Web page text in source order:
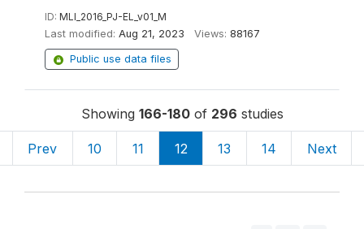
ID: MLI_2016_PJ-EL_v01_M
Last modified: Aug 21, 2023 Views: 88167
Public use data files
Showing 166-180of 296 studies
Prev 10 11 12 13 14 Next